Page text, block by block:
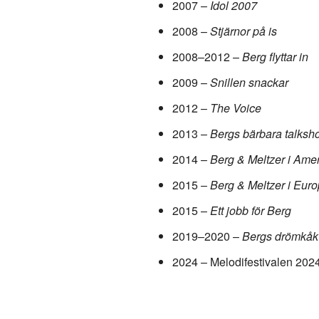
2007 – Idol 2007
2008 –Stjärnor på is
2008–2012 –Berg flyttar in
2009 –Snillen snackar
2012 – The Voice
2013 –Bergs bärbara
2014 –Berg & Meltzer i
2015 –Berg & Meltzer i
2015 –Ett jobb för Berg
2019–2020 –Bergs drömkåk
2024 – Melodifestivalen